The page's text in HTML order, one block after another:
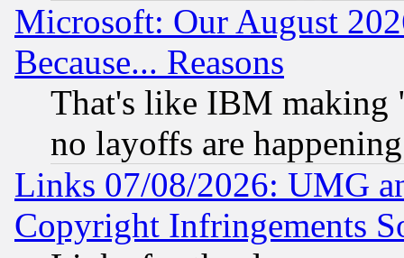
Microsoft: Our August
Because... Reasons
That's like IBM making
no layoffs are happening
Links 07/08/2026: UMG
Copyright Infringements